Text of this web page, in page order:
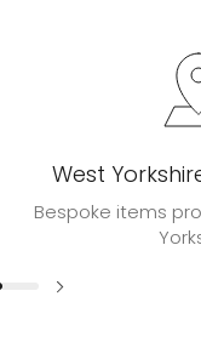
West
Bespoke items